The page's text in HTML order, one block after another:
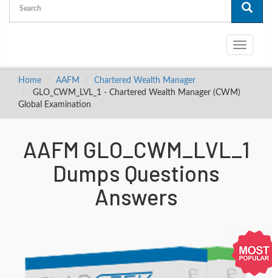
Toggle
Home AAFM
Chartered Wealth Manager
GLO_CWM_LVL_1 - Chartered Wealth Manager (CWM)
Global Examination
AAFM GLO_CWM_LVL_1
Dumps Questions
Answers